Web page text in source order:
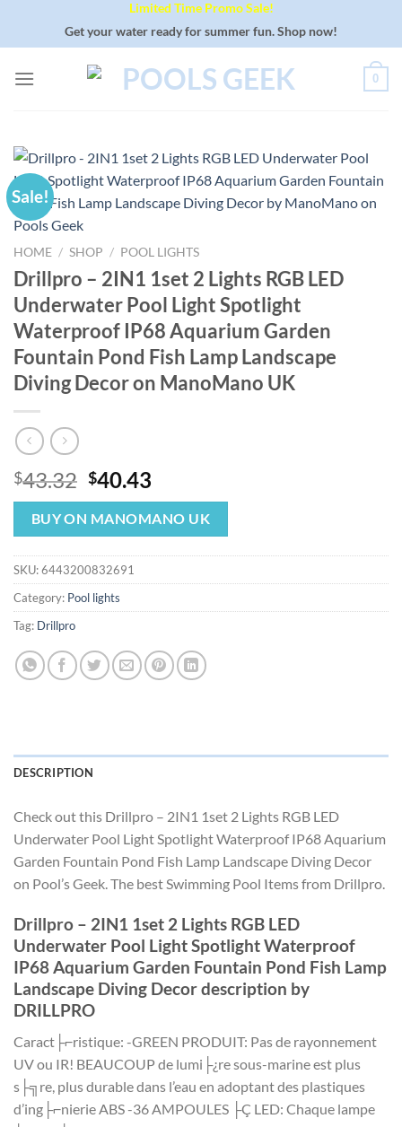
Limited Time Promo Sale!
Get your water ready for summer fun. Shop now!
0
Sale!
HOME / SHOP / POOL LIGHTS
Drillpro – 2IN1 1set 2 Lights RGB LED
Underwater Pool Light Spotlight
Waterproof IP68 Aquarium Garden
Fountain Pond Fish Lamp Landscape
Diving Decor on ManoMano UK
$43.32 Original
price
was:
$43.32.
$40.43
price
is:
$40.43.
BUY ON MANOMANO UK
SKU:6443200832691
Category: Pool lights
Tag: Drillpro
DESCRIPTION
Check out this Drillpro – 2IN1 1set 2 Lights RGB LED
Underwater Pool Light Spotlight Waterproof IP68 Aquarium
Garden Fountain Pond Fish Lamp Landscape Diving Decor
on Pool’s Geek. The best Swimming Pool Items from Drillpro.
Drillpro – 2IN1 1set 2 Lights RGB LED
Underwater Pool Light Spotlight Waterproof
IP68 Aquarium Garden Fountain Pond Fish Lamp
Landscape Diving Decor description by
DRILLPRO
Caract├⌐ristique: -GREEN PRODUIT: Pas de rayonnement
UV ou IR! BEAUCOUP de lumi├¿re sous-marine est plus
s├╗re, plus durable dans l’eau en adoptant des plastiques
d’ing├⌐nierie ABS -36 AMPOULES ├Ç LED: Chaque lampe